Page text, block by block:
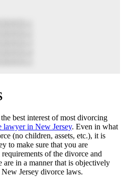
best interest of most divorcing
lawyer in New Jersey. Even in what
(no children, assets, etc.), it is
to make sure that you are
of the divorce and
are in a manner that is objectively
Jersey divorce laws.